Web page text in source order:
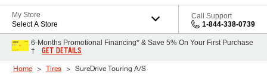
My Store
Select A Store
Call Support
1-844-338-0739
6-Months Promotional Financing* & Save 5% On Your First Purchase
†
GET DETAILS
Home Tires SureDrive Touring A/S